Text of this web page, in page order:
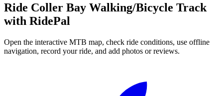
Ride Coller Bay Walking/Bicycle Track
with RidePal
Open the interactive MTB map, check ride conditions, use offline
navigation, record your ride, and add photos or reviews.